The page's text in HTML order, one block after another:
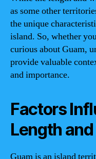
as some other
the unique
island. So, whether
curious about Guam,
provide valuable
and importance.
Factors
Length
Guam is an island